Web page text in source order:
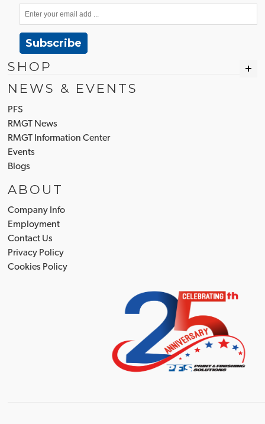
Subscribe
SHOP
NEWS & EVENTS
PFS
RMGT News
RMGT Information Center
Events
Blogs
ABOUT
Company Info
Employment
Contact Us
Privacy Policy
Cookies Policy